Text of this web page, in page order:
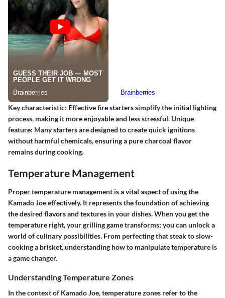
Key characteristic: Effective fire starters simplify the initial lighting
process, making it more enjoyable and less stressful. Unique
feature: Many starters are designed to create quick ignitions
without harmful chemicals, ensuring a pure charcoal flavor
remains during cooking.
Temperature Management
Proper temperature management is a vital aspect of using the
Kamado Joe effectively. It represents the foundation of achieving
the desired flavors and textures in your dishes. When you get the
temperature right, your grilling game transforms; you can unlock a
world of culinary possibilities. From perfecting that steak to slow-
cooking a brisket, understanding how to manipulate temperature is
a game changer.
Understanding Temperature Zones
In the context of Kamado Joe, temperature zones refer to the